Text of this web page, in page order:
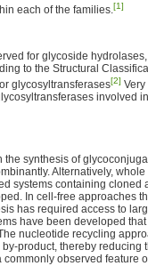
each of the families.[1]
for glycoside
to the Structural
glycosyltransferases[2] Very
involved
synthesis of
Alternatively,
systems containing cloned
In cell-free approaches
has required access to
have been developed
nucleotide recycling
product, thereby reducing
observed feature